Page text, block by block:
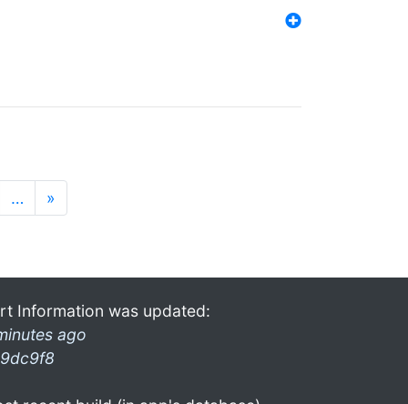
… »
Information was updated:
ago